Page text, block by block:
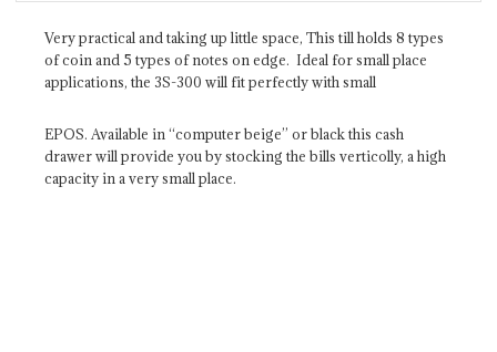
Very practical and taking up little space, This till holds 8 types
of coin and 5 types of notes on edge. Ideal for small place
applications, the 3S-300 will fit perfectly with small
EPOS. Available in ‘‘computer beige’’ or black this cash
drawer will provide you by stocking the bills verticolly, a high
capacity in a very small place.